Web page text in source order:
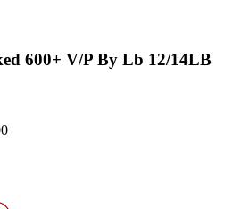
600+ V/P By Lb 12/14LB